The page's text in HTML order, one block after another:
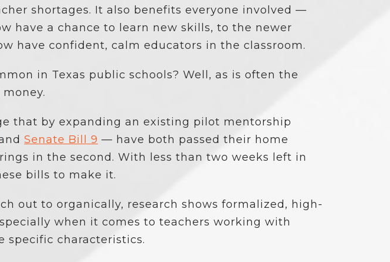
shortages. It also benefits everyone involved —
have a chance to learn new skills, to the newer
have confident, calm educators in the classroom.
in Texas public schools? Well, as is often the
that by expanding an existing pilot mentorship
Senate Bill 9 — have both passed their home
in the second. With less than two weeks left in
bills to make it.
out to organically, research shows formalized, high-
when it comes to teachers working with
specific characteristics.